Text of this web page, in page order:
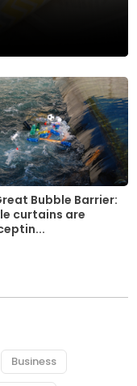
Bubble Barrier:
curtains are
Business